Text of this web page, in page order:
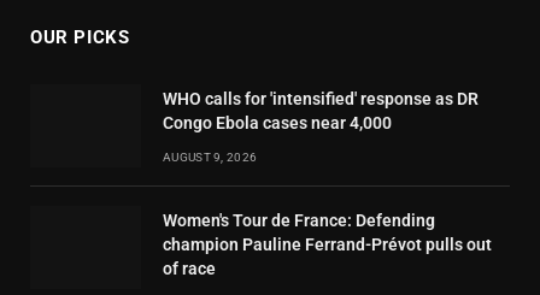
OUR PICKS
WHO calls for 'intensified' response as DR
Congo Ebola cases near 4,000
AUGUST 9, 2026
Women's Tour de France: Defending
champion Pauline Ferrand-Prévot pulls out
of race